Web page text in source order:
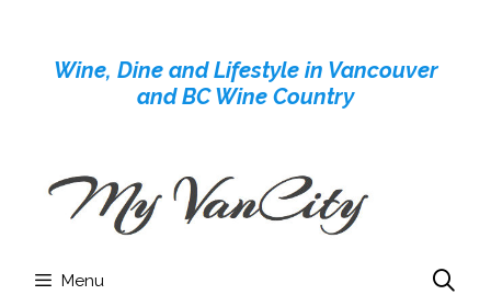
contentWine, Dine and Lifestyle in Vancouver
and BC Wine Country
Menu